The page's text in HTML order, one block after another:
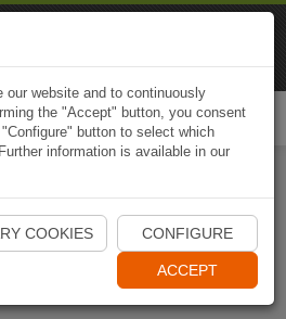
Start Naviki App
website and to continuously
the "Accept" button, you consent
button to select which
information is available in our
COOKIES CONFIGURE
ACCEPT